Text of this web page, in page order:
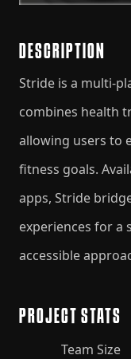
DESCRIPTION
Stride is a multi-
combines health
allowing users to
fitness goals.
apps, Stride
experiences for a
accessible
PROJECT STATS
Team Size